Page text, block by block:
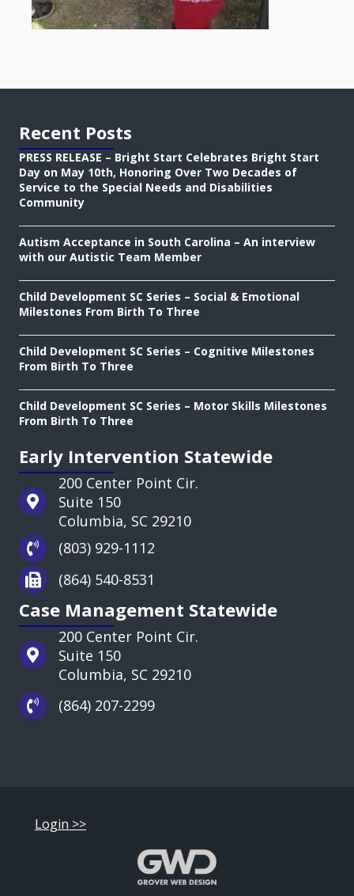
Recent Posts
PRESS RELEASE – Bright Start Celebrates Bright Start
Day on May 10th, Honoring Over Two Decades of
Service to the Special Needs and Disabilities
Community
Autism Acceptance in South Carolina – An interview
with our Autistic Team Member
Child Development SC Series – Social & Emotional
Milestones From Birth To Three
Child Development SC Series – Cognitive Milestones
From Birth To Three
Child Development SC Series – Motor Skills Milestones
From Birth To Three
Early Intervention Statewide
200 Center Point Cir.
Suite 150
Columbia, SC 29210
(803) 929-1112
(864) 540-8531
Case Management Statewide
200 Center Point Cir.
Suite 150
Columbia, SC 29210
(864) 207-2299
Login >>